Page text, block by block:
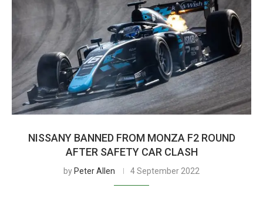
NISSANY BANNED FROM MONZA F2 ROUND
AFTER SAFETY CAR CLASH
by Peter Allen 4 September 2022